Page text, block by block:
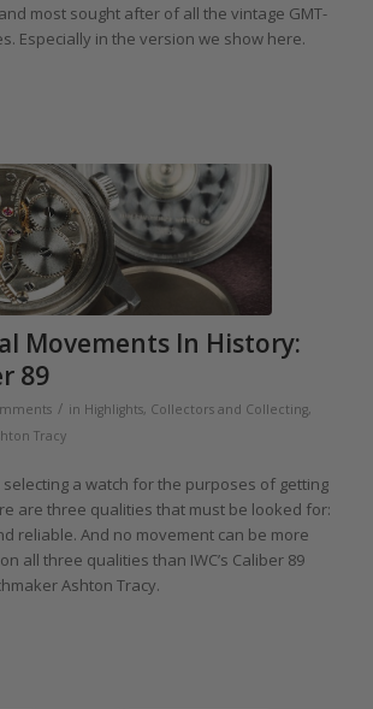
most sought after of all the vintage GMT-
Especially in the version we show here.
Movements In History:
89
/ in Highlights, Collectors and Collecting,
Tracy
a watch for the purposes of getting
are three qualities that must be looked for:
reliable. And no movement can be more
all three qualities than IWC’s Caliber 89
Ashton Tracy.